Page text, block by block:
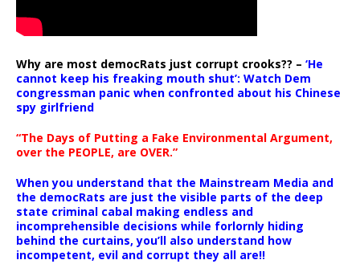
Why are most democRats just corrupt crooks?? – ‘He
cannot keep his freaking mouth shut’: Watch Dem
congressman panic when confronted about his Chinese
spy girlfriend
“The Days of Putting a Fake Environmental Argument,
over the PEOPLE, are OVER.”
When you understand that the Mainstream Media and
the democRats are just the visible parts of the deep
state criminal cabal making endless and
incomprehensible decisions while forlornly hiding
behind the curtains, you’ll also understand how
incompetent, evil and corrupt they all are!!